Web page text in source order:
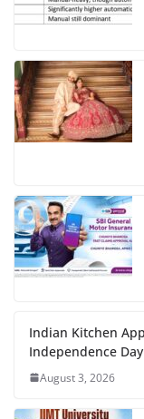
Indian Kitchen
Independence
August 3, 2026